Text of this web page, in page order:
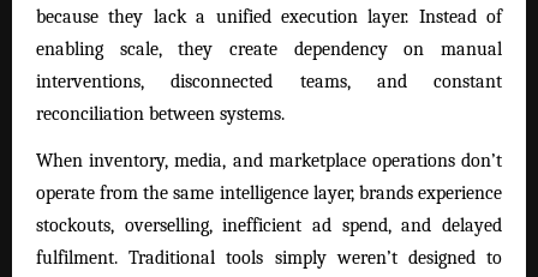
because they lack a unified execution layer. Instead of
enabling scale, they create dependency on manual
interventions, disconnected teams, and constant
reconciliation between systems.
When inventory, media, and marketplace operations don’t
operate from the same intelligence layer, brands experience
stockouts, overselling, inefficient ad spend, and delayed
fulfilment. Traditional tools simply weren’t designed to